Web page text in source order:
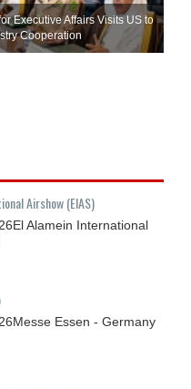
Executive Affairs Visits US to
Cooperation
Airshow (EIAS)
El Alamein International
Messe Essen - Germany